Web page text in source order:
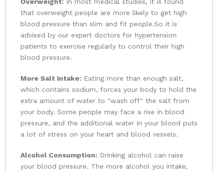
Overweight: In most medical studies, it is found
that overweight people are more likely to get high
blood pressure than slim and fit people.So it is
advised by our expert doctors for hypertension
patients to exercise regularly to control their high
blood pressure.
More Salt Intake: Eating more than enough salt,
which contains sodium, forces your body to hold the
extra amount of water to "wash off" the salt from
your body. Some people may face a rise in blood
pressure, and the additional water in your blood puts
a lot of stress on your heart and blood vessels.
Alcohol Consumption: Drinking alcohol can raise
your blood pressure. The more alcohol you intake,